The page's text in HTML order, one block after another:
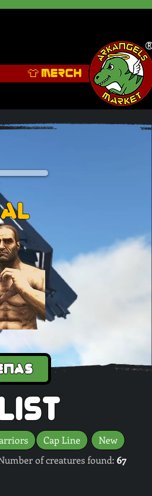
👕 Merch
Cap Line
New
of creatures found: 67